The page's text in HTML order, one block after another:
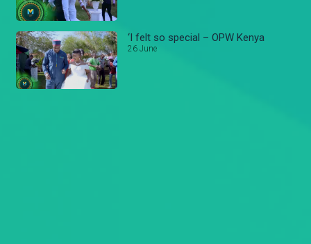
‘I felt so special – OPW Kenya
26 June